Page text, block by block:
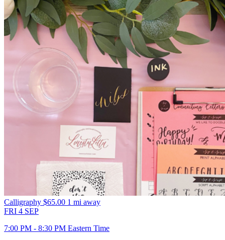
Calligraphy $65.00 1 mi away
FRI 4 SEP
7:00 PM - 8:30 PM Eastern Time